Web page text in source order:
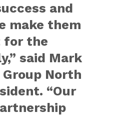
and
make them
for the
said Mark
Group North
“Our